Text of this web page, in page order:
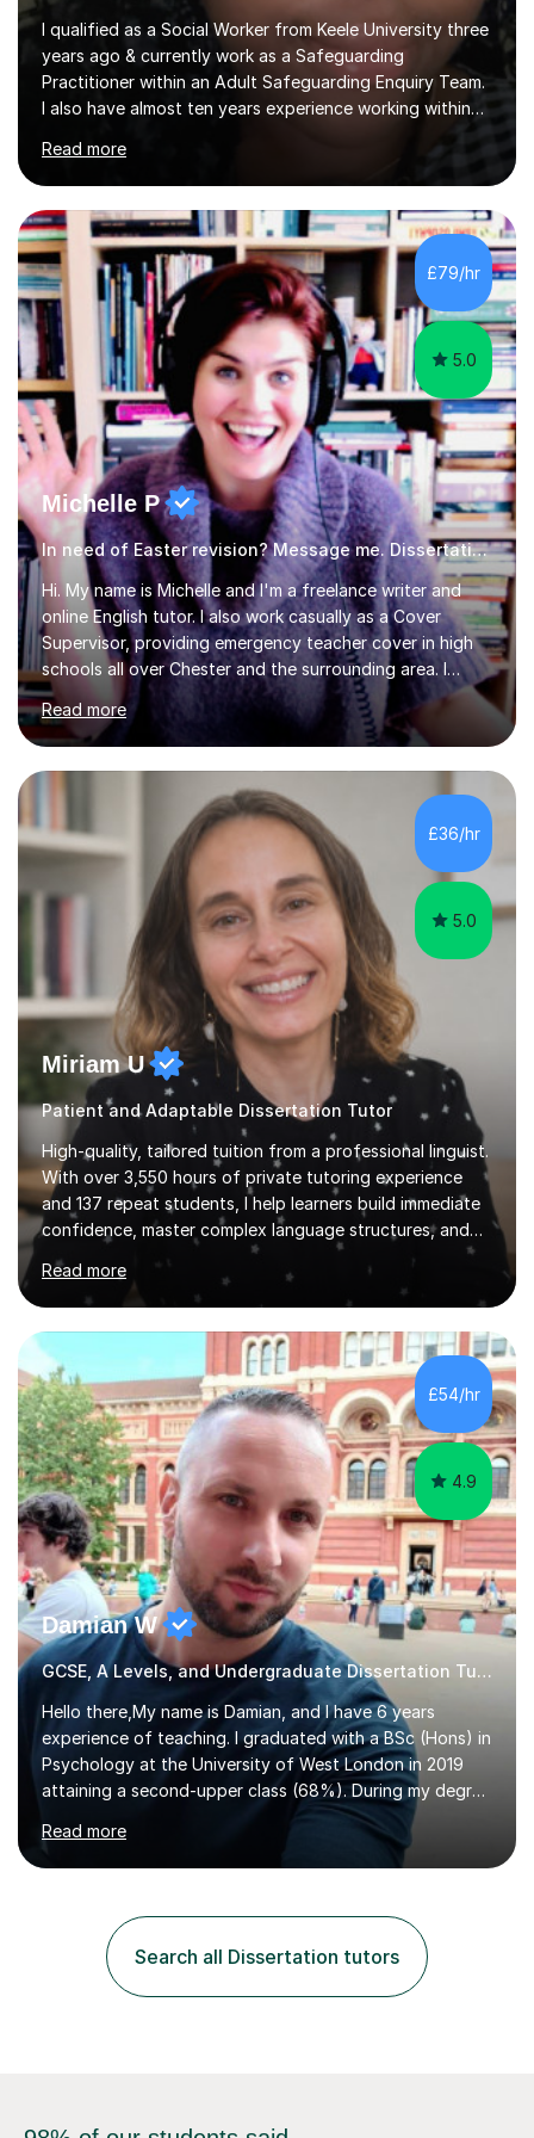
I qualified as a Social Worker from Keele University three
years ago & currently work as a Safeguarding
Practitioner within an Adult Safeguarding Enquiry Team.
I also have almost ten years experience working within
authority’s out of hours queries regarding children and
adult social care. Prior to qualifying, I have worked
within social care over the past ten years, working within
children’s residential homes and psychiatric hospitals.
Throughout my time at Keele university, I received
consistent first class grades & received the best overall
results for...
Read more
£79/hr
5.0
Michelle P
In need of Easter revision? Message me. Dissertation English
Hi. My name is Michelle and I'm a freelance writer and
online English tutor. I also work casually as a Cover
Supervisor, providing emergency teacher cover in high
schools all over Chester and the surrounding area. I
graduated in 2018, as a mature student, with a first-
class English Literature degree and am available for hire
as a private English tutor and mentor. I have lots of
experience preparing students for 7+, 11+, GCSE, A
Level, IELTS and all common entrance English exams.As
the parent of two children myself (ages twelve and
sixteen), I understand first-hand how difficult it can be
Read more
£36/hr
5.0
Miriam U
Patient and Adaptable Dissertation Tutor
High-quality, tailored tuition from a professional linguist.
With over 3,550 hours of private tutoring experience
and 137 repeat students, I help learners build immediate
confidence, master complex language structures, and
achieve top grades. As a native Spanish speaker with a
PhD in Linguistics from a UK university and 25 years of
live in the UK, I understand how to bridge the gap
between English and Spanish for my students. Spanish
Tuition: Expert preparation from absolute beginner up
to GCSE, A-Level, IB, and Scottish Highers. English
Tuition: Comprehensive support from GCSE up to
Degree...
Read more
£54/hr
4.9
Damian W
GCSE, A Levels, and Undergraduate Dissertation Tutor
Hello there,My name is Damian, and I have 6 years
experience of teaching. I graduated with a BSc (Hons) in
Psychology at the University of West London in 2019
attaining a second-upper class (68%). During my degree
programme, I received ‘The Zenobia Nadirshaw Prize in
Psychology (second year) and ‘The Mollie Clay
Scholarship’ (third year) for my academic achievements,
employer. I achieved a first-class mark (72%) on my final
dissertation project focusing on ‘Psychopathy level and
impulsive behaviour as predictors of Self-reported
Executive Functio...
Read more
Search all Dissertation tutors